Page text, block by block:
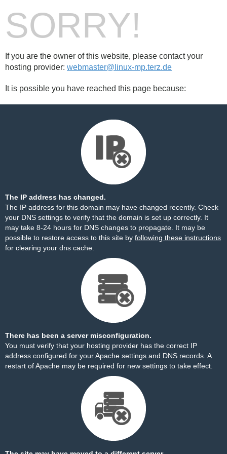
SORRY!
If you are the owner of this website, please contact your
hosting provider: webmaster@linux-mp.terz.de
It is possible you have reached this page because:
The IP address has changed.
The IP address for this domain may have changed recently. Check
your DNS settings to verify that the domain is set up correctly. It
may take 8-24 hours for DNS changes to propagate. It may be
possible to restore access to this site by following these instructions
for clearing your dns cache.
There has been a server misconfiguration.
You must verify that your hosting provider has the correct IP
address configured for your Apache settings and DNS records. A
restart of Apache may be required for new settings to take effect.